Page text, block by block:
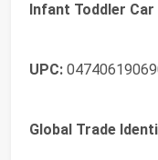
Infant Toddler
UPC:
Global Trade